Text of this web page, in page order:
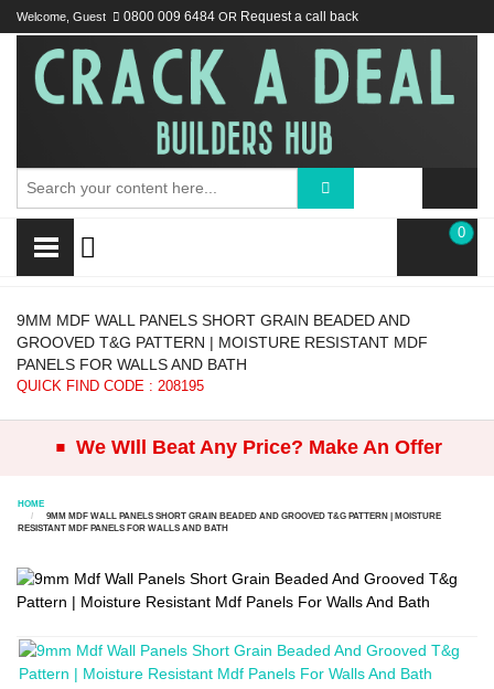
Welcome, Guest 0800 009 6484 OR Request a call back
0
9MM MDF WALL PANELS SHORT GRAIN BEADED AND
GROOVED T&G PATTERN | MOISTURE RESISTANT MDF
PANELS FOR WALLS AND BATH
QUICK FIND CODE : 208195
. We WIll Beat Any Price? Make An Offer
HOME
9MM MDF WALL PANELS SHORT GRAIN BEADED AND GROOVED T&G PATTERN | MOISTURE
RESISTANT MDF PANELS FOR WALLS AND BATH